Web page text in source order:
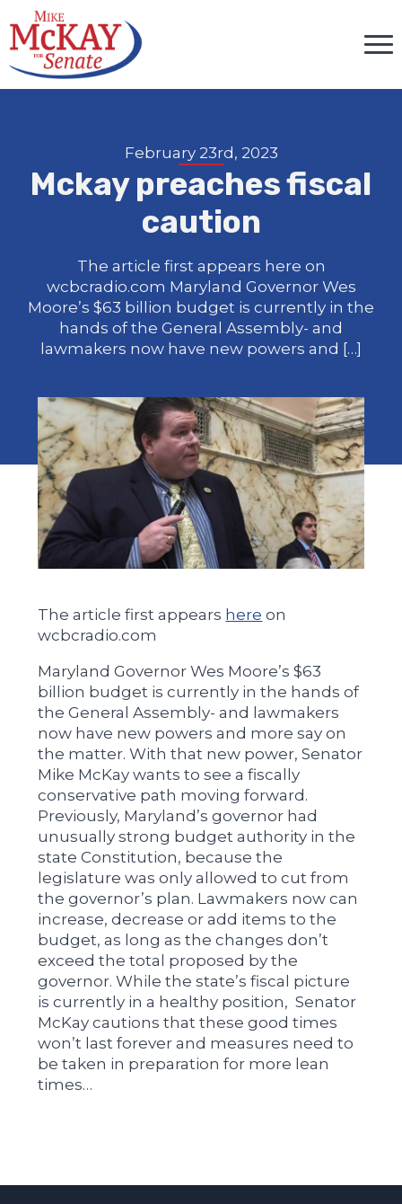
February 23rd, 2023
Mckay preaches fiscal
caution
The article first appears here on
wcbcradio.com Maryland Governor Wes
Moore’s $63 billion budget is currently in the
hands of the General Assembly- and
lawmakers now have new powers and […]
The article first appears here on
wcbcradio.com
Maryland Governor Wes Moore’s $63
billion budget is currently in the hands of
the General Assembly- and lawmakers
now have new powers and more say on
the matter. With that new power, Senator
Mike McKay wants to see a fiscally
conservative path moving forward.
Previously, Maryland’s governor had
unusually strong budget authority in the
state Constitution, because the
legislature was only allowed to cut from
the governor’s plan. Lawmakers now can
increase, decrease or add items to the
budget, as long as the changes don’t
exceed the total proposed by the
governor. While the state’s fiscal picture
is currently in a healthy position, Senator
McKay cautions that these good times
won’t last forever and measures need to
be taken in preparation for more lean
times…